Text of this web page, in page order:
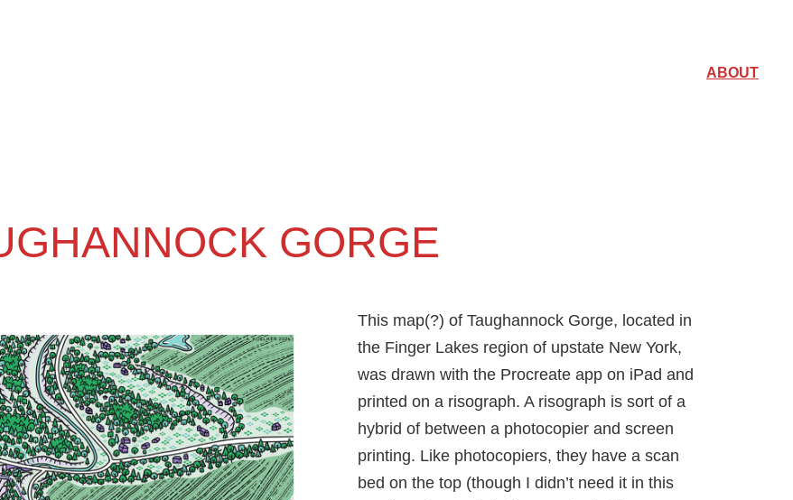
ABOUT
GORGE
This map(?) of Taughannock Gorge, located in
the Finger Lakes region of upstate New York,
was drawn with the Procreate app on iPad and
printed on a risograph. A risograph is sort of a
hybrid of between a photocopier and screen
printing. Like photocopiers, they have a scan
bed on the top (though I didn’t need it in this